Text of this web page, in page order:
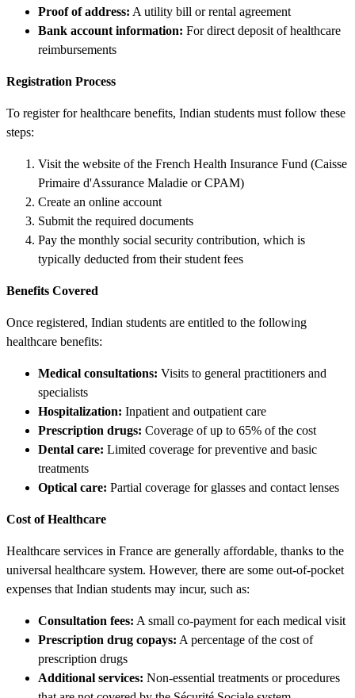
Proof of address: A utility bill or rental agreement
Bank account information: For direct deposit of healthcare
reimbursements
Registration Process
To register for healthcare benefits, Indian students must follow these
steps:
Visit the website of the French Health Insurance Fund (Caisse
Primaire d'Assurance Maladie or CPAM)
Create an online account
Submit the required documents
Pay the monthly social security contribution, which is
typically deducted from their student fees
Benefits Covered
Once registered, Indian students are entitled to the following
healthcare benefits:
Medical consultations: Visits to general practitioners and
specialists
Hospitalization: Inpatient and outpatient care
Prescription drugs: Coverage of up to 65% of the cost
Dental care: Limited coverage for preventive and basic
treatments
Optical care: Partial coverage for glasses and contact lenses
Cost of Healthcare
Healthcare services in France are generally affordable, thanks to the
universal healthcare system. However, there are some out-of-pocket
expenses that Indian students may incur, such as:
Consultation fees: A small co-payment for each medical visit
Prescription drug copays: A percentage of the cost of
prescription drugs
Additional services: Non-essential treatments or procedures